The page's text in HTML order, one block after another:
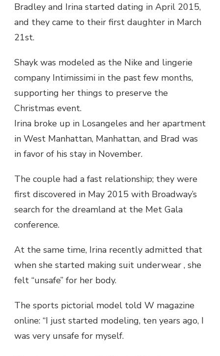
Bradley and Irina started dating in April 2015,
and they came to their first daughter in March
21st.
Shayk was modeled as the Nike and lingerie
company Intimissimi in the past few months,
supporting her things to preserve the
Christmas event.
Irina broke up in Losangeles and her apartment
in West Manhattan, Manhattan, and Brad was
in favor of his stay in November.
The couple had a fast relationship; they were
first discovered in May 2015 with Broadway’s
search for the dreamland at the Met Gala
conference.
At the same time, Irina recently admitted that
when she started making suit underwear , she
felt “unsafe” for her body.
The sports pictorial model told W magazine
online: “I just started modeling, ten years ago, I
was very unsafe for myself.